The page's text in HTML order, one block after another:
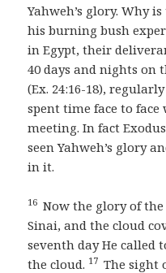
Yahweh’s glory. Why
his burning bush
in Egypt, their
40 days and nights on
(Ex. 24:16-18),
spent time face to
meeting. In fact
seen Yahweh’s glory
in it.
16 Now the glory of
Sinai, and the cloud
seventh day He called
the cloud. 17 The sight